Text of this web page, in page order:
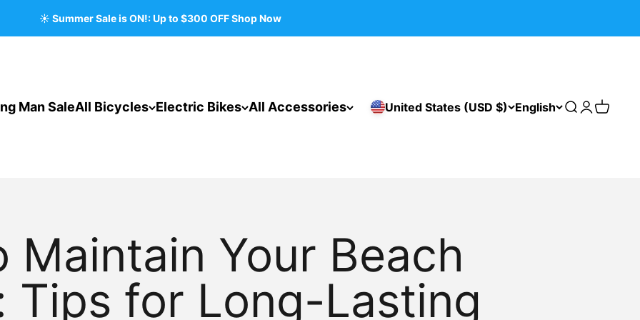
☀️ Summer Sale is ON!: Up to $300 OFF Shop Now
Man SaleAll Bicycles Electric Bikes All Accessories United States (USD $) English Search
Login
Cart
Maintain Your Beach
Tips for Long-Lasting